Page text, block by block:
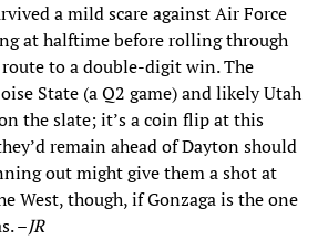
a mild scare against Air Force
at halftime before rolling through
to a double-digit win. The
State (a Q2 game) and likely Utah
the slate; it’s a coin flip at this
remain ahead of Dayton should
out might give them a shot at
West, though, if Gonzaga is the one
–JR